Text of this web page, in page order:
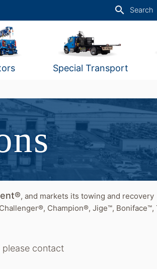
search Search
Special Transport
, and markets its towing and recovery
Champion®, Jige™, Boniface™,
please contact